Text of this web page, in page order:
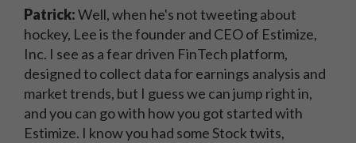
Patrick:Well, when he's not tweeting about
hockey, Lee is the founder and CEO of Estimize,
Inc. I see as a fear driven FinTech platform,
designed to collect data for earnings analysis and
market trends, but I guess we can jump right in,
and you can go with how you got started with
Estimize. I know you had some Stock twits,